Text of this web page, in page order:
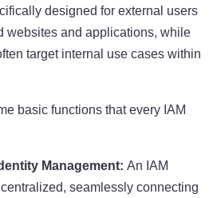
designed for external users
websites and applications, while
target internal use cases within
basic functions that every IAM
Management: An IAM
seamlessly connecting